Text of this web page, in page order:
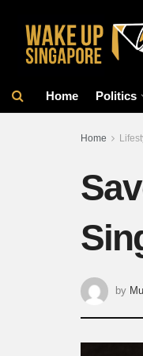
Home Politics
Home
by